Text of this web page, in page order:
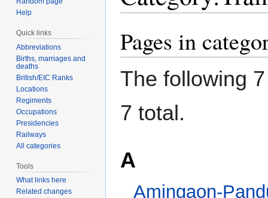
to
navigation
to
search
Pages in
The following
7 total.
A
Amingaon-Pandu Train Ferry
Help
Quick links
Abbreviations
Births, marriages and
deaths
British/EIC Ranks
Locations
Regiments
Occupations
Presidencies
Railways
All categories
Tools
What links here
Related changes